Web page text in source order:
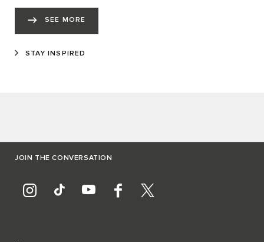
SEE MORE
STAY INSPIRED
JOIN THE CONVERSATION